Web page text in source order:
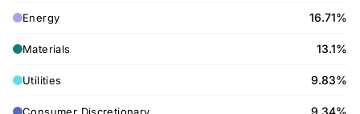
Energy 16.71%
Materials 13.1%
Utilities 9.83%
9.34%